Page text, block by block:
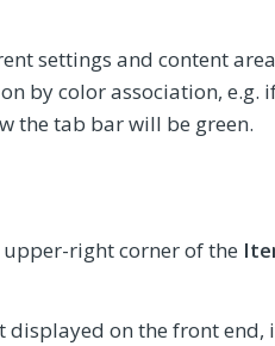
settings and content
by color association, e.g.
the tab bar will be green.
right corner of the
displayed on the front end,